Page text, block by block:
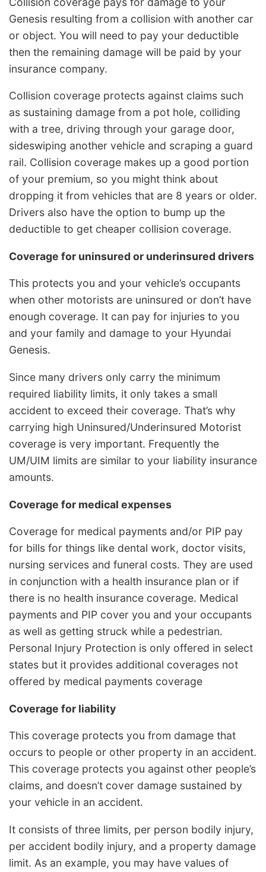
Genesis resulting from a collision with another car
or object. You will need to pay your deductible
then the remaining damage will be paid by your
insurance company.
Collision coverage protects against claims such
as sustaining damage from a pot hole, colliding
with a tree, driving through your garage door,
sideswiping another vehicle and scraping a guard
rail. Collision coverage makes up a good portion
of your premium, so you might think about
dropping it from vehicles that are 8 years or older.
Drivers also have the option to bump up the
deductible to get cheaper collision coverage.
Coverage for uninsured or underinsured drivers
This protects you and your vehicle’s occupants
when other motorists are uninsured or don’t have
enough coverage. It can pay for injuries to you
and your family and damage to your Hyundai
Genesis.
Since many drivers only carry the minimum
required liability limits, it only takes a small
accident to exceed their coverage. That’s why
carrying high Uninsured/Underinsured Motorist
coverage is very important. Frequently the
UM/UIM limits are similar to your liability insurance
amounts.
Coverage for medical expenses
Coverage for medical payments and/or PIP pay
for bills for things like dental work, doctor visits,
nursing services and funeral costs. They are used
in conjunction with a health insurance plan or if
there is no health insurance coverage. Medical
payments and PIP cover you and your occupants
as well as getting struck while a pedestrian.
Personal Injury Protection is only offered in select
states but it provides additional coverages not
offered by medical payments coverage
Coverage for liability
This coverage protects you from damage that
occurs to people or other property in an accident.
This coverage protects you against other people’s
claims, and doesn’t cover damage sustained by
your vehicle in an accident.
It consists of three limits, per person bodily injury,
per accident bodily injury, and a property damage
limit. As an example, you may have values of